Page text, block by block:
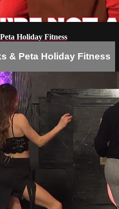
Holiday Fitness
& Peta Holiday Fitness